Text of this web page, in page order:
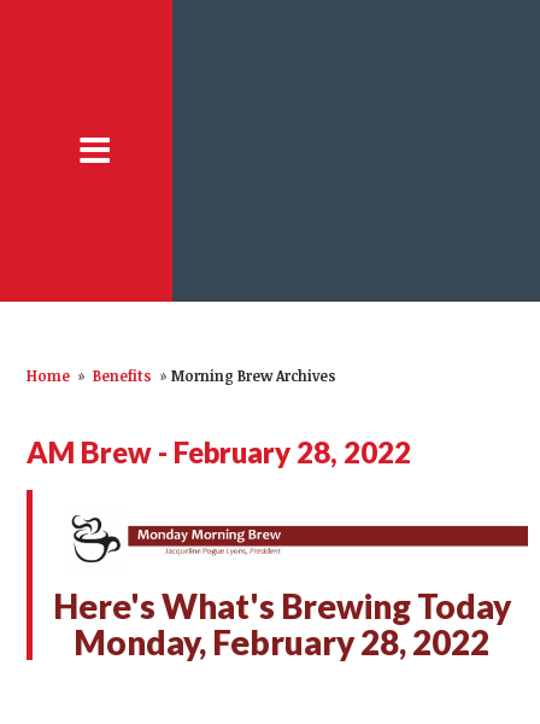
Home » Benefits » Morning Brew Archives
AM Brew - February 28, 2022
Here's What's Brewing Today
Monday, February 28, 2022